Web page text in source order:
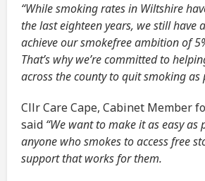
“While smoking rates in Wiltshire
the last eighteen years, we still have
achieve our smokefree ambition of
That’s why we’re committed to
across the county to quit smoking as
Cllr Care Cape, Cabinet Member
said “We want to make it as easy as
anyone who smokes to access free
support that works for them.